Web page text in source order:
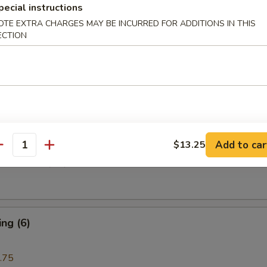
Beef (4)
Rib (4)
Donuts (10)
(6)
instructions
EXTRA CHARGES MAY BE INCURRED FOR ADDITIONS IN THIS
$13.25 Add to